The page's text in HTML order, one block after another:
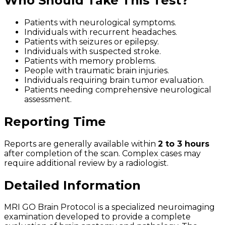
Patients with neurological symptoms.
Individuals with recurrent headaches.
Patients with seizures or epilepsy.
Individuals with suspected stroke.
Patients with memory problems.
People with traumatic brain injuries.
Individuals requiring brain tumor evaluation.
Patients needing comprehensive neurological
assessment.
Reporting Time
Reports are generally available within 2 to 3 hours
after completion of the scan. Complex cases may
require additional review by a radiologist.
Detailed Information
MRI GO Brain Protocol is a specialized neuroimaging
examination developed to provide a complete